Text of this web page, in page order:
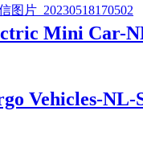
Mini Car-
Vehicles-NL-